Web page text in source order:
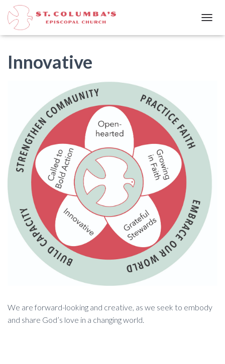
O
O
N
Innovative
We are forward-looking and creative, as we seek to embody
and share God’s love in a changing world.